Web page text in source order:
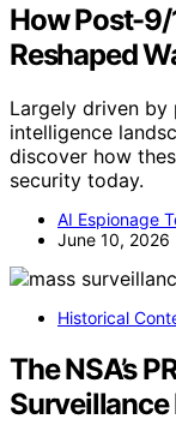
How Post-9/
Reshaped
Largely driven by
intelligence
discover how
security today.
AI Espionage
June 10, 2026
Historical
The NSA’s
Surveillance